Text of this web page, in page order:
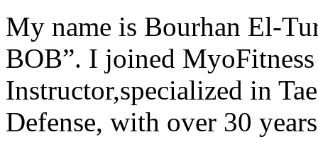
My name is Bourhan El-
BOB”. I joined
Instructor,specialized in
Defense, with over 30